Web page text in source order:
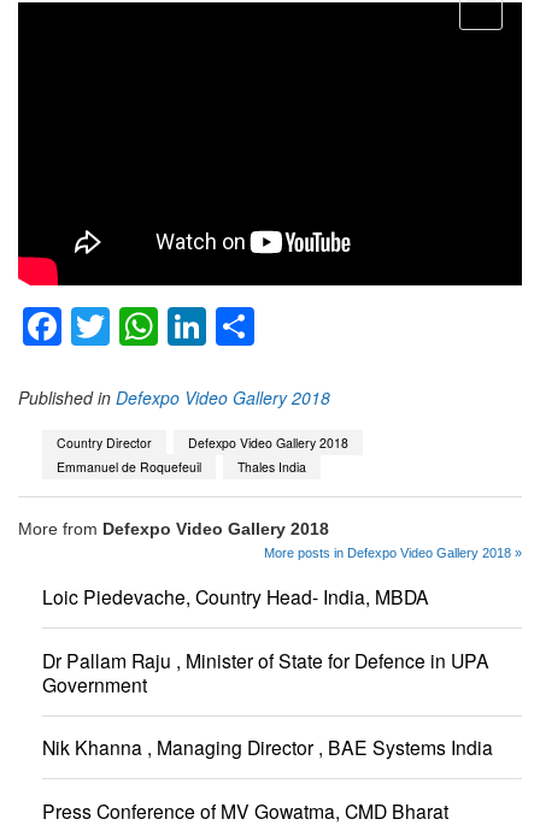
open
menu
Facebook
Twitter
WhatsApp
LinkedIn
Published in Defexpo Video Gallery 2018
Country Director
Defexpo Video Gallery 2018
Emmanuel de Roquefeuil
Thales India
More from Defexpo Video Gallery 2018
More posts in Defexpo Video Gallery 2018 »
Loic Piedevache, Country Head- India, MBDA
Dr Pallam Raju , Minister of State for Defence in UPA
Government
Nik Khanna , Managing Director , BAE Systems India
Press Conference of MV Gowatma, CMD Bharat